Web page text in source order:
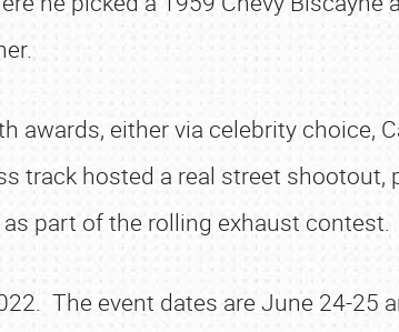
awards, either via celebrity choice,
track hosted a real street shootout,
part of the rolling exhaust contest.
The event dates are June 24-25